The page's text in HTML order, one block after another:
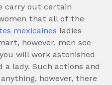
carry out certain
that all of the
mexicaines ladies
however, men see
will work astonished
lady. Such actions and
however, there